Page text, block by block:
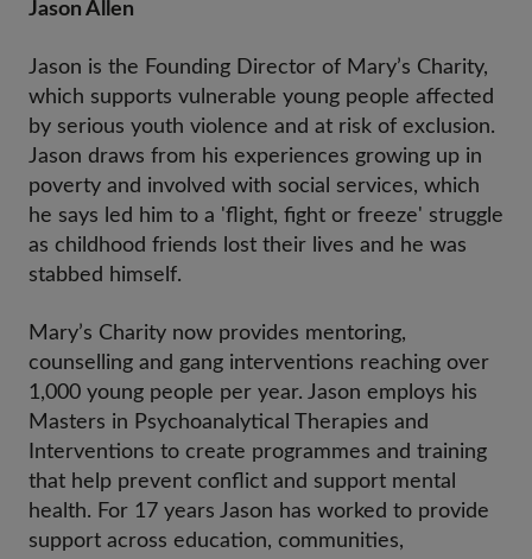
Jason Allen
Jason is the Founding Director of Mary’s Charity,
which supports vulnerable young people affected
by serious youth violence and at risk of exclusion.
Jason draws from his experiences growing up in
poverty and involved with social services, which
he says led him to a 'flight, fight or freeze' struggle
as childhood friends lost their lives and he was
stabbed himself.
Mary’s Charity now provides mentoring,
counselling and gang interventions reaching over
1,000 young people per year. Jason employs his
Masters in Psychoanalytical Therapies and
Interventions to create programmes and training
that help prevent conflict and support mental
health. For 17 years Jason has worked to provide
support across education, communities,